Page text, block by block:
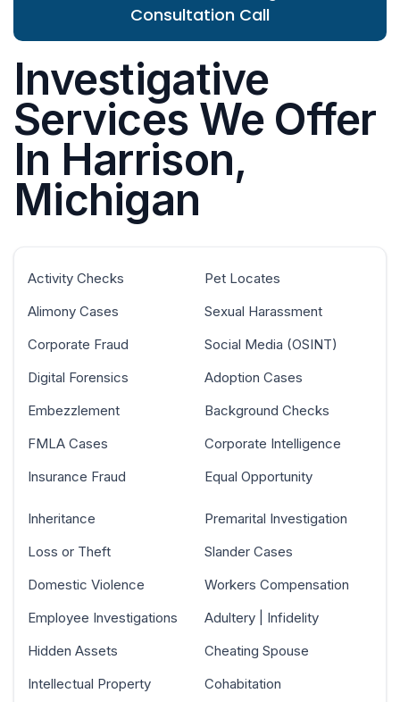
Consultation Call
Investigative
Services We Offer
In Harrison,
Michigan
Activity Checks
Alimony Cases
Corporate Fraud
Digital Forensics
Embezzlement
FMLA Cases
Insurance Fraud
Pet Locates
Sexual Harassment
Social Media (OSINT)
Adoption Cases
Background Checks
Corporate Intelligence
Equal Opportunity
Inheritance
Loss or Theft
Domestic Violence
Employee Investigations
Hidden Assets
Intellectual Property
Premarital Investigation
Slander Cases
Workers Compensation
Adultery | Infidelity
Cheating Spouse
Cohabitation